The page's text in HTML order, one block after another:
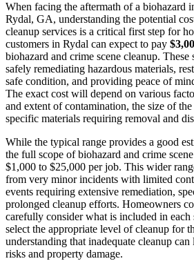
When facing the aftermath of a biohazard
Rydal, GA, understanding the potential
cleanup services is a critical first step for
customers in Rydal can expect to pay
biohazard and crime scene cleanup.
safely remediating hazardous materials,
safe condition, and providing peace of
The exact cost will depend on various
and extent of contamination, the size of
specific materials requiring removal and
While the typical range provides a good
the full scope of biohazard and crime
$1,000 to $25,000 per job. This wider
from very minor incidents with limited
events requiring extensive remediation,
prolonged cleanup efforts. Homeowners
carefully consider what is included in each
select the appropriate level of cleanup for
understanding that inadequate cleanup
risks and property damage.